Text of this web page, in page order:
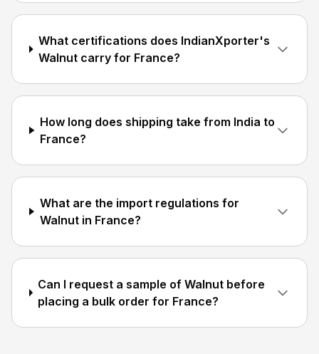
What certifications does IndianXporter's
Walnut carry for France?
How long does shipping take from India to
France?
What are the import regulations for
Walnut in France?
Can I request a sample of Walnut before
placing a bulk order for France?